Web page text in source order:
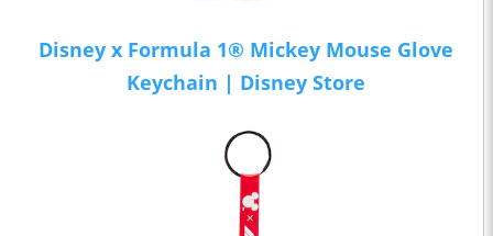
Disney x Formula 1® Mickey Mouse Glove
Keychain | Disney Store